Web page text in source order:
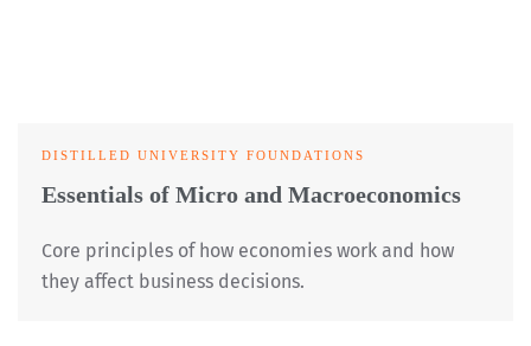
DISTILLED UNIVERSITY FOUNDATIONS
Essentials of Micro and Macroeconomics
Core principles of how economies work and how
they affect business decisions.